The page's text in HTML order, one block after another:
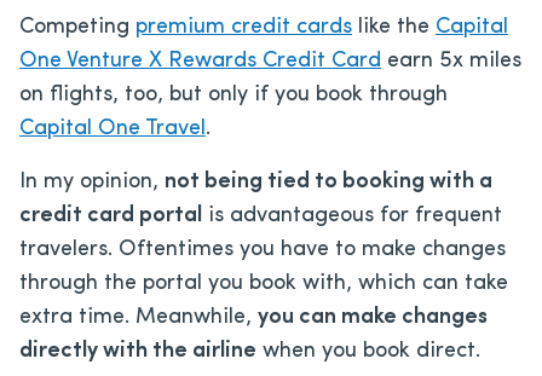
Competing premium credit cards like the Capital
One Venture X Rewards Credit Card earn 5x miles
on flights, too, but only if you book through
Capital One Travel.
In my opinion, not being tied to booking with a
credit card portal is advantageous for frequent
travelers. Oftentimes you have to make changes
through the portal you book with, which can take
extra time. Meanwhile, you can make changes
directly with the airline when you book direct.